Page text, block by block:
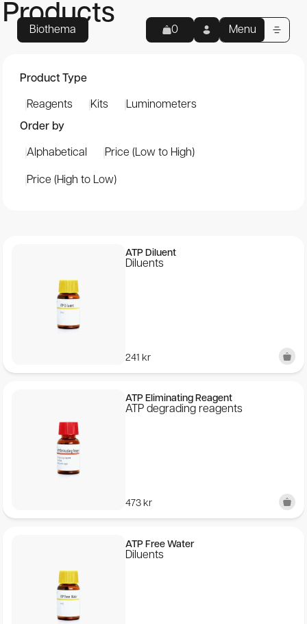
Biothema 0 Menu
Home
Reagents
Support
Publications
© 2026 BioThema, All Rights
Reserved
Powered by
My Cart
Your cart is empty.
Total:
Continue to checkout
Products
Product Type
Reagents Kits
Luminometers
Order by
Alphabetical Price (Low to High)
Price (High to Low)
ATP Diluent
Diluents
241 kr
ATP Eliminating Reagent
ATP degrading reagents
473 kr
ATP Free Water
Diluents